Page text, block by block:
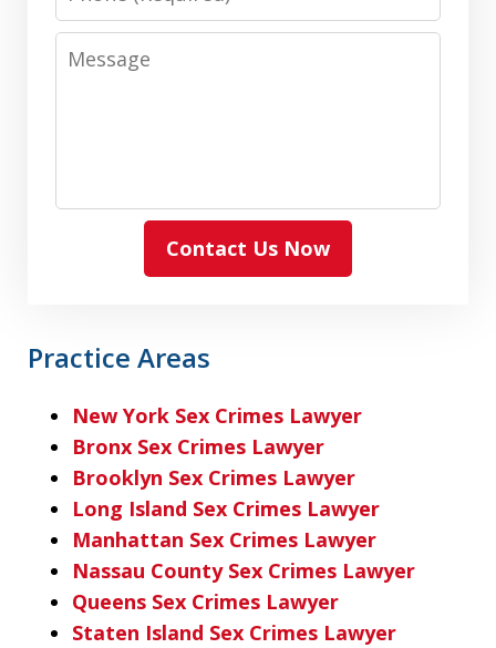
Message
Contact Us Now
Practice Areas
New York Sex Crimes Lawyer
Bronx Sex Crimes Lawyer
Brooklyn Sex Crimes Lawyer
Long Island Sex Crimes Lawyer
Manhattan Sex Crimes Lawyer
Nassau County Sex Crimes Lawyer
Queens Sex Crimes Lawyer
Staten Island Sex Crimes Lawyer